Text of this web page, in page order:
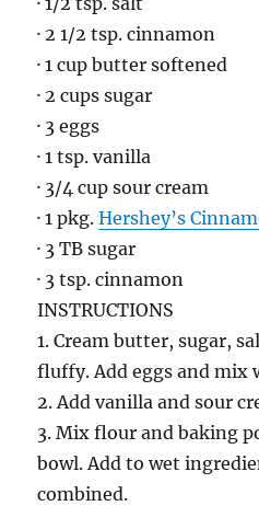
· 2 1/2 tsp. cinnamon
· 1 cup butter softened
· 2 cups sugar
· 3 eggs
· 1 tsp. vanilla
· 3/4 cup sour cream
· 1 pkg.Hershey’s
· 3 TB sugar
· 3 tsp. cinnamon
INSTRUCTIONS
1. Cream butter, sugar,
fluffy. Add eggs and mix
2. Add vanilla and sour
3. Mix flour and baking
bowl. Add to wet
combined.